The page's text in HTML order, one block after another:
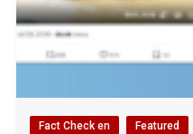
Fact Check en Featured